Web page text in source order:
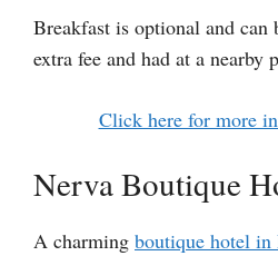
Breakfast is optional and
extra fee and had at a nearby
Click here for more
Nerva Boutique
A charming boutique hotel in